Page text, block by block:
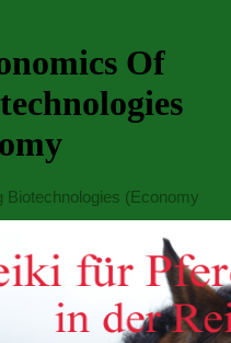
Of
(Economy